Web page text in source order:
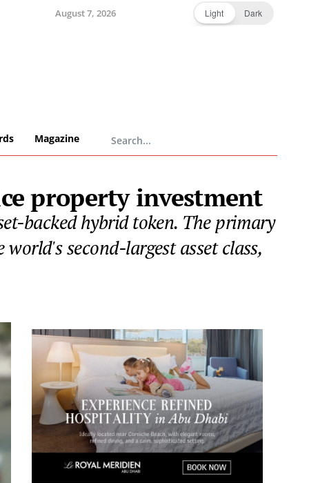
August 7, 2026 Light Dark
Magazine
property investment
backed hybrid token. The primary
second-largest asset class,